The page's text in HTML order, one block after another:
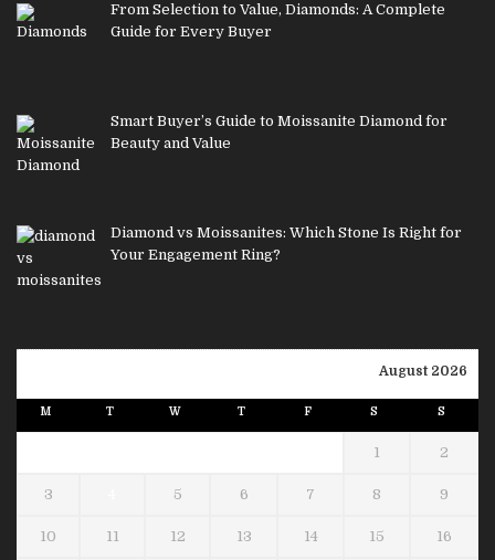
From Selection to Value, Diamonds: A Complete
Guide for Every Buyer
Smart Buyer’s Guide to Moissanite Diamond for
Beauty and Value
Diamond vs Moissanites: Which Stone Is Right for
Your Engagement Ring?
August 2026
M T W T F S S
1 2
3 5 6 7 8 9
10 11 12 13 14 15 16